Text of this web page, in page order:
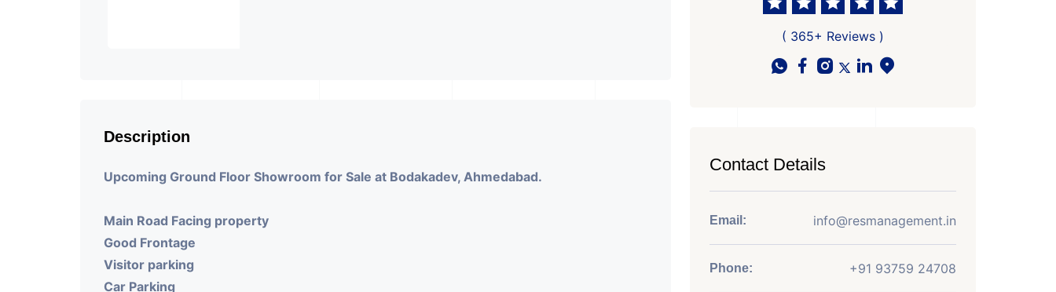
Description
Upcoming Ground Floor Showroom for Sale at Bodakadev, Ahmedabad.
Main Road Facing property
Good Frontage
Visitor parking
Car Parking
( 365+ Reviews )
Contact Details
Email: info@resmanagement.in
Phone: +91 93759 24708